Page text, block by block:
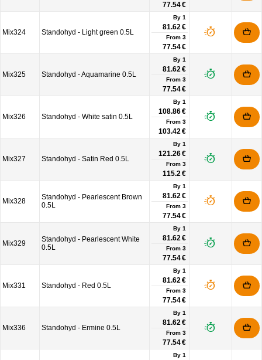
77.54 €
Mix324 Standohyd - Light green 0.5L
By 1
81.62 €
From 3
77.54 €
Mix325 Standohyd - Aquamarine 0.5L
By 1
81.62 €
From 3
77.54 €
Mix326 Standohyd - White satin 0.5L
By 1
108.86 €
From 3
103.42 €
Mix327 Standohyd - Satin Red 0.5L
By 1
121.26 €
From 3
115.2 €
Mix328
Standohyd - Pearlescent Brown
0.5L
By 1
81.62 €
From 3
77.54 €
Mix329
Standohyd - Pearlescent White
0.5L
By 1
81.62 €
From 3
77.54 €
Mix331 Standohyd - Red 0.5L
By 1
81.62 €
From 3
77.54 €
Mix336 Standohyd - Ermine 0.5L
By 1
81.62 €
From 3
77.54 €
By 1